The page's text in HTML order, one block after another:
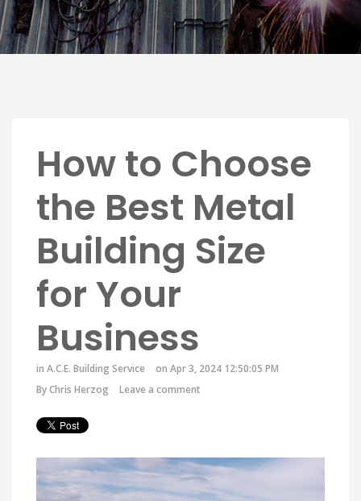
How to Choose
the Best Metal
Building Size
for Your
Business
in A.C.E. Building Service
on Apr 3, 2024 12:50:05 PM
ByChris Herzog Leave a comment